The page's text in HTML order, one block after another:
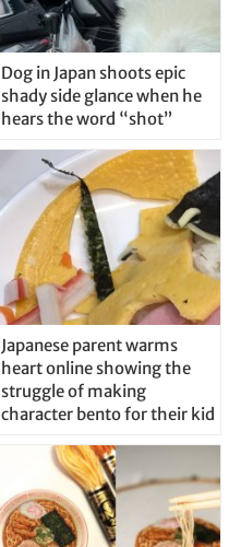
Dog in Japan shoots epic
shady side glance when he
hears the word “shot”
Japanese parent warms
heart online showing the
struggle of making
character bento for their kid